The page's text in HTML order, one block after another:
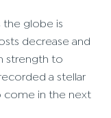
the globe is
decrease and
strength to
a stellar
come in the next